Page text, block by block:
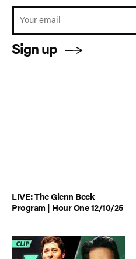
Sign up
LIVE: The Glenn Beck
Program | Hour One 12/10/25